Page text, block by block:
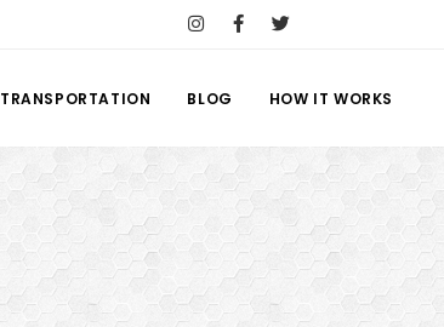
TRANSPORTATION BLOG HOW IT WORKS